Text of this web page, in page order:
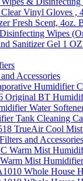
Vinyl Gloves ,
Fresh Scent, 4oz.
Wipes
Sanitizer Gel 1
Accessories
Humidifier
BT
Water
Tank Cleaning
TrueAir Cool
and Accessories
Warm Mist
Mist Humidifier
Whole House